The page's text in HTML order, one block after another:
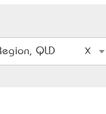
QLD